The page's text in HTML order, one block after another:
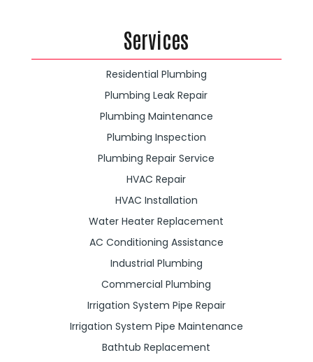
Services
Residential Plumbing
Plumbing Leak Repair
Plumbing Maintenance
Plumbing Inspection
Plumbing Repair Service
HVAC Repair
HVAC Installation
Water Heater Replacement
AC Conditioning Assistance
Industrial Plumbing
Commercial Plumbing
Irrigation System Pipe Repair
Irrigation System Pipe Maintenance
Bathtub Replacement